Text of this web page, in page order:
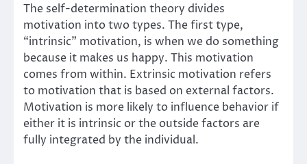
The self-determination theory divides
motivation into two types. The first type,
“intrinsic” motivation, is when we do something
because it makes us happy. This motivation
comes from within. Extrinsic motivation refers
to motivation that is based on external factors.
Motivation is more likely to influence behavior if
either it is intrinsic or the outside factors are
fully integrated by the individual.